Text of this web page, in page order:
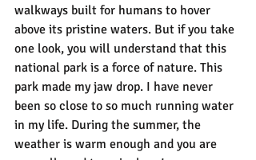
walkways built for humans to hover
above its pristine waters. But if you take
one look, you will understand that this
national park is a force of nature. This
park made my jaw drop. I have never
been so close to so much running water
in my life. During the summer, the
weather is warm enough and you are